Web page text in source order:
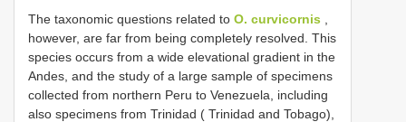
The taxonomic questions related to O. curvicornis
however, are far from being completely resolved. This
species occurs from a wide elevational gradient in the
Andes, and the study of a large sample of specimens
collected from northern Peru to Venezuela, including
also specimens from Trinidad ( Trinidad and Tobago),